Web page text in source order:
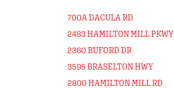
700A DACULA RD
2483 HAMILTON MILL PKWY
2360 BUFORD DR
3595 BRASELTON HWY
2800 HAMILTON MILL RD